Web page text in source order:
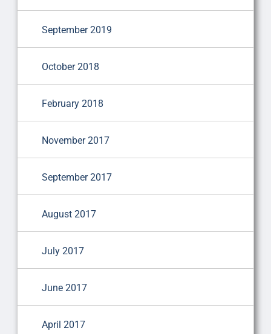
September 2019
October 2018
February 2018
November 2017
September 2017
August 2017
July 2017
June 2017
April 2017